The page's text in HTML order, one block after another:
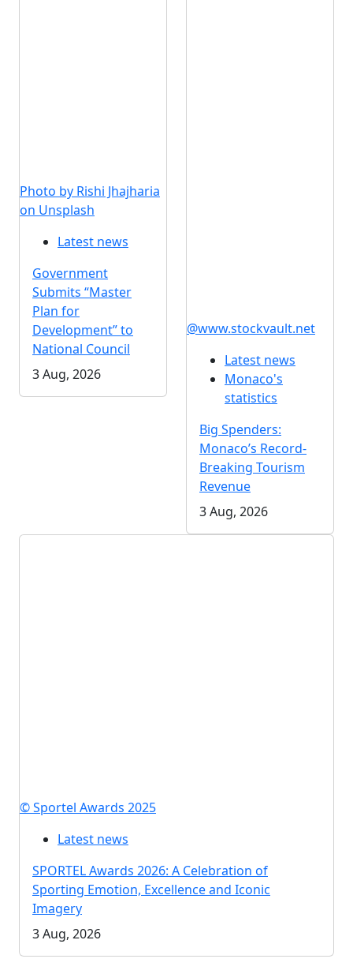
Photo by Rishi Jhajharia
on Unsplash
Latest news
Government
Submits “Master
Plan for
Development” to
National Council
3 Aug, 2026
@www.stockvault.net
Latest news
Monaco's
statistics
Big Spenders:
Monaco’s Record-
Breaking Tourism
Revenue
3 Aug, 2026
© Sportel Awards 2025
Latest news
SPORTEL Awards 2026: A Celebration of
Sporting Emotion, Excellence and Iconic
Imagery
3 Aug, 2026